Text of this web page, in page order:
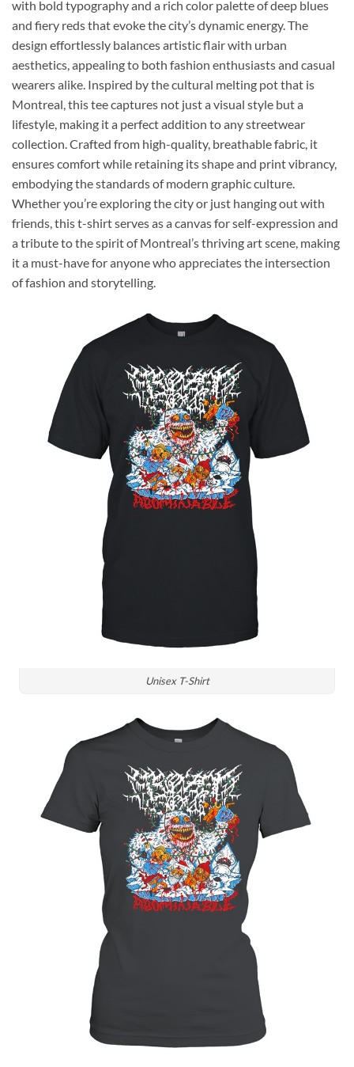
with bold typography and a rich color palette of deep blues
and fiery reds that evoke the city’s dynamic energy. The
design effortlessly balances artistic flair with urban
aesthetics, appealing to both fashion enthusiasts and casual
wearers alike. Inspired by the cultural melting pot that is
Montreal, this tee captures not just a visual style but a
lifestyle, making it a perfect addition to any streetwear
collection. Crafted from high-quality, breathable fabric, it
ensures comfort while retaining its shape and print vibrancy,
embodying the standards of modern graphic culture.
Whether you’re exploring the city or just hanging out with
friends, this t-shirt serves as a canvas for self-expression and
a tribute to the spirit of Montreal’s thriving art scene, making
it a must-have for anyone who appreciates the intersection
of fashion and storytelling.
Unisex T-Shirt